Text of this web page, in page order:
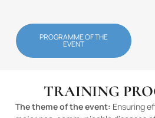
PROGRAMME OF THE
EVENT
TRAINING
The theme of the event: Ensuring